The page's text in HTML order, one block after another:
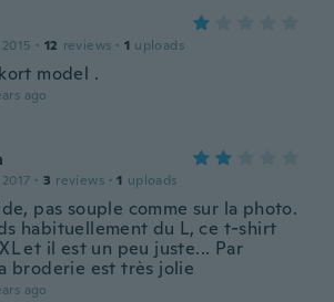
· 12 reviews · 1 uploads
model .
ago
· 3 reviews · 1 uploads
pas souple comme sur la photo.
habituellement du L, ce t-shirt
et il est un peu juste... Par
broderie est très jolie
ago